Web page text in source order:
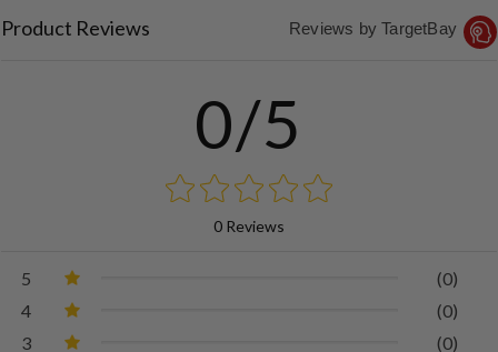
Product Reviews Reviews by TargetBay
0/5
0 Reviews
5
(0)
4
(0)
3
(0)